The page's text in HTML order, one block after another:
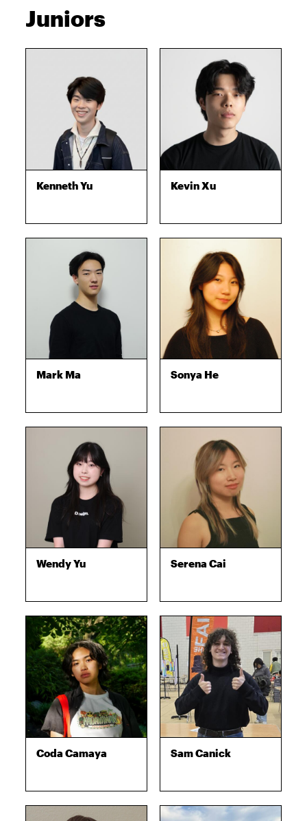
Juniors
Kenneth Yu Kevin Xu
Mark Ma Sonya He
Wendy Yu Serena Cai
Coda Camaya Sam Canick